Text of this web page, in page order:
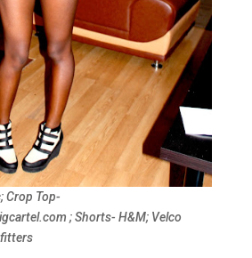
Crop Top-
; Shorts- H&M; Velco